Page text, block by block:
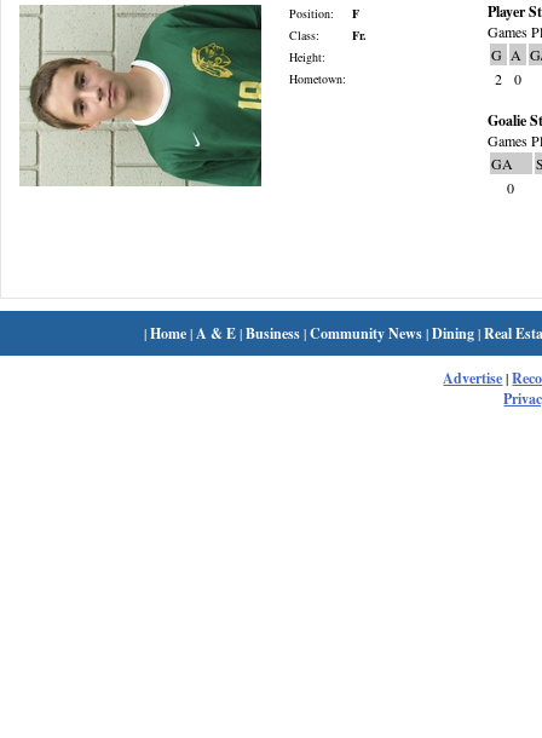
Position:
F
Class:
Fr.
Height:
Hometown:
Player
Games
G A
2
0
Goalie
Games
GA
0
|Home| A & E|Business|Community News|Dining|Real
Advertise|